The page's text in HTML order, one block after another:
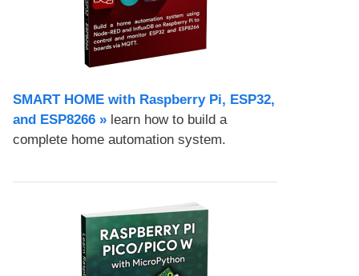
SMART HOME with Raspberry Pi, ESP32,
and ESP8266 » learn how to build a
complete home automation system.